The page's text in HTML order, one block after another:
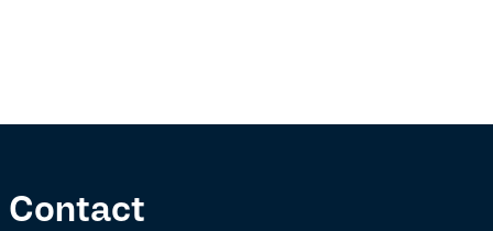
Contact